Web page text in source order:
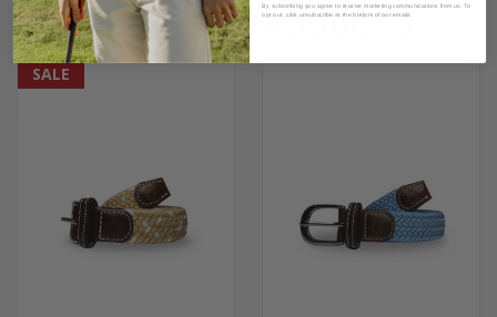
RELATED PRODUCTS
SALE
By subscribing you agree to receive marketing communications from us. To
opt out, click unsubscribe at the bottom of our emails